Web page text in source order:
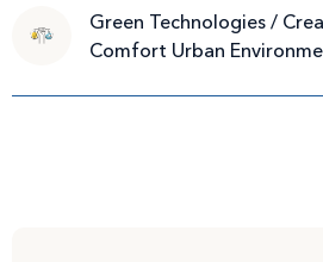
Green Technologies /
Comfort Urban